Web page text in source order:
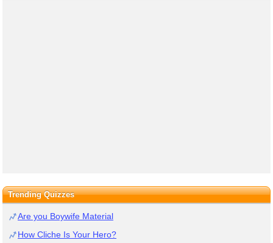
Trending Quizzes
Are you Boywife Material
How Cliche Is Your Hero?